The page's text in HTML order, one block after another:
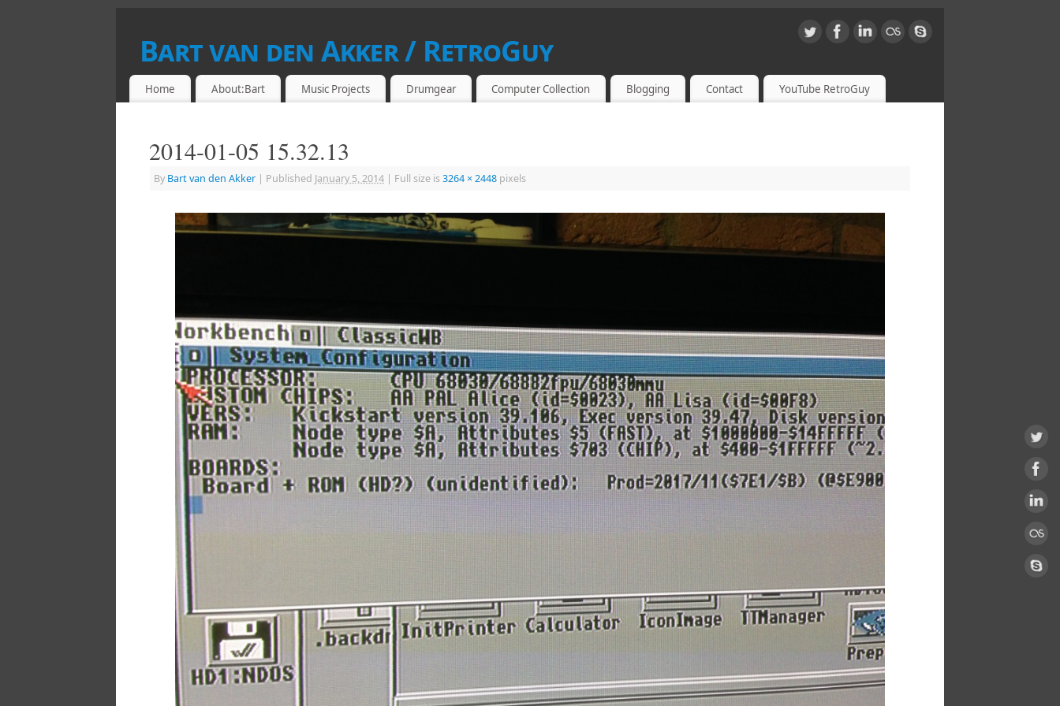
Bart van den Akker / RetroGuy
DRUMMER & RETROCOMPUTING ENTHUSIAST
Home About:Bart Music Projects Drumgear Computer Collection Blogging Contact YouTube RetroGuy
2014-01-05 15.32.13
By Bart van den Akker | Published January 5, 2014 | Full size is3264 × 2448 pixels